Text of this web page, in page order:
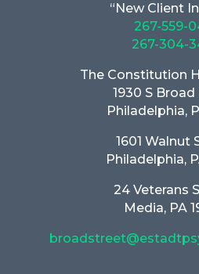
“New Client
267-559-
267-304-
The Constitution
1930 S
Philadelphia,
1601 Walnut
Philadelphia,
24 Veterans
Media, PA